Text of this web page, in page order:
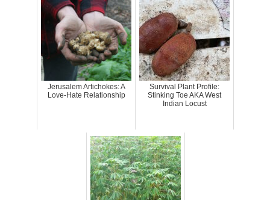
Jerusalem Artichokes: A
Love-Hate Relationship
Survival Plant Profile:
Stinking Toe AKA West
Indian Locust